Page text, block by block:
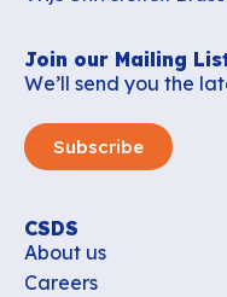
Join our Mailing
We’ll send you the
Subscribe
CSDS
About us
Careers